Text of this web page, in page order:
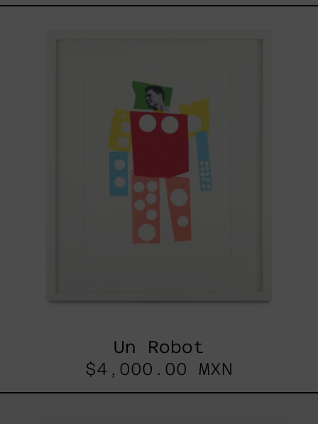
Un Robot
$4,000.00 MXN